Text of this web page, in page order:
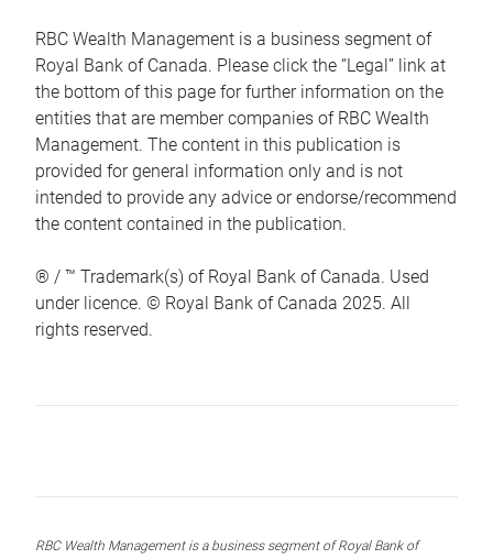
RBC Wealth Management is a business segment of
Royal Bank of Canada. Please click the “Legal” link at
the bottom of this page for further information on the
entities that are member companies of RBC Wealth
Management. The content in this publication is
provided for general information only and is not
intended to provide any advice or endorse/recommend
the content contained in the publication.
® / ™ Trademark(s) of Royal Bank of Canada. Used
under licence. © Royal Bank of Canada 2025. All
rights reserved.
RBC Wealth Management is a business segment of Royal Bank of